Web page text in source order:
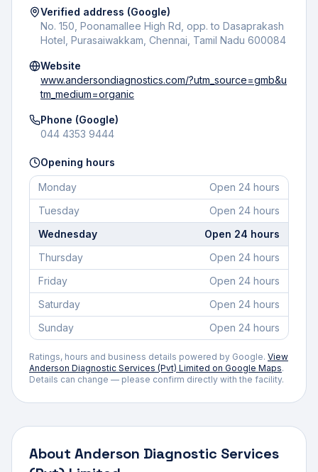
Verified address (Google)
No. 150, Poonamallee High Rd, opp. to Dasaprakash
Hotel, Purasaiwakkam, Chennai, Tamil Nadu 600084
Website
www.andersondiagnostics.com/?utm_source=gmb&u
tm_medium=organic
Phone (Google)
044 4353 9444
Opening hours
Monday
Open 24 hours
Tuesday
Open 24 hours
Wednesday
Open 24 hours
Thursday
Open 24 hours
Friday
Open 24 hours
Saturday
Open 24 hours
Sunday
Open 24 hours
Ratings, hours and business details powered by Google. View
Anderson Diagnostic Services (Pvt) Limited on Google Maps.
Details can change — please confirm directly with the facility.
About Anderson Diagnostic Services